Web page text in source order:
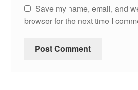
Save my name, email, and
browser for the next time I